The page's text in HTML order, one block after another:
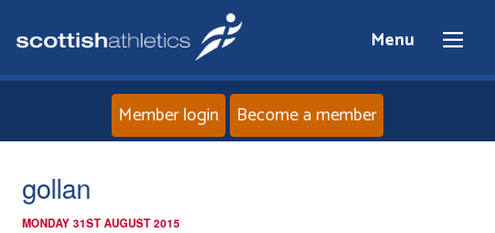
Menu
Member login Become a member
gollan
MONDAY 31ST AUGUST 2015